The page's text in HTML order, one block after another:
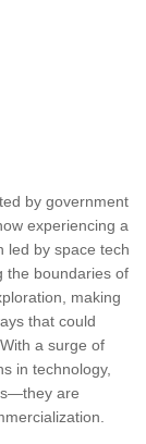
by government
experiencing a
led by space tech
the boundaries of
making
that could
a surge of
in technology,
are